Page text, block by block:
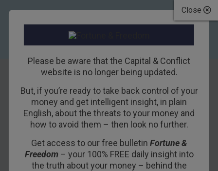
Close
Please be aware that the Capital & Conflict
website is no longer being updated.
But, if you’re ready to take back control of your
money and get intelligent insight, in plain
English, about the threats to your money and
how to avoid them – then look no further.
Get access to our free bulletin Fortune &
Freedom– your 100% FREE daily insight into
the truth about your money – behind the
Bitcoin is the Best
Offshore Bank
Account
25TH JANUARY 2018NICKOLAI HUBBLE